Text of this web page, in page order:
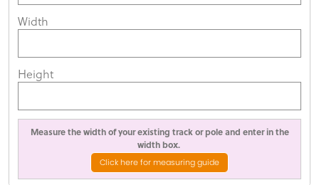
Width
Height
Measure the width of your existing track or pole and enter in the
width box.
Click here for measuring guide